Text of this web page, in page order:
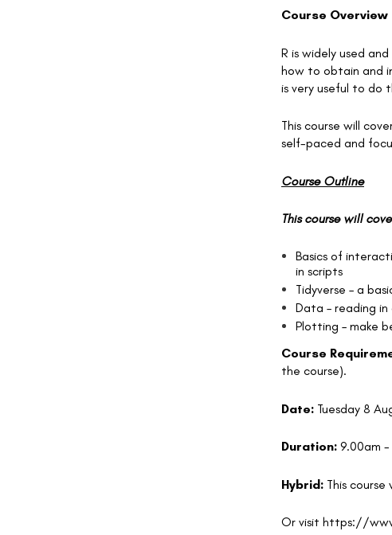
Course Overview
R is widely used
how to obtain and
is very useful to do
This course will
self-paced and
Course Outline
This course will
Basics of
in scripts
Tidyverse – a
Data – reading
Plotting – make
Course
the course).
Date: Tuesday 8
Duration: 9.00am
Hybrid: This
Or visit https://